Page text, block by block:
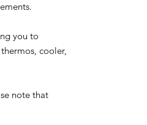
you to
cooler,
note that